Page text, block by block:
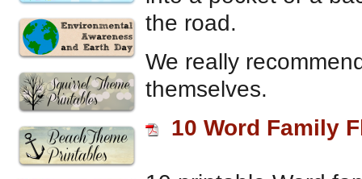
the road.
We really
themselves.
10 Word Family